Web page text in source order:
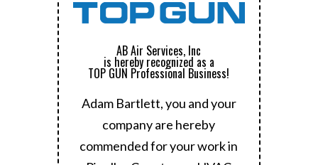
AB Air Services, Inc
is hereby recognized as a
TOP GUN Professional Business!
Adam Bartlett, you and your
company are hereby
commended for your work in